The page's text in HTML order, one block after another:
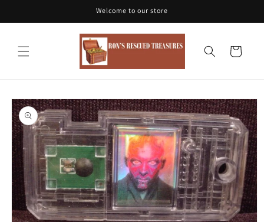
Welcome to our store
Cart
Skip to
product
information